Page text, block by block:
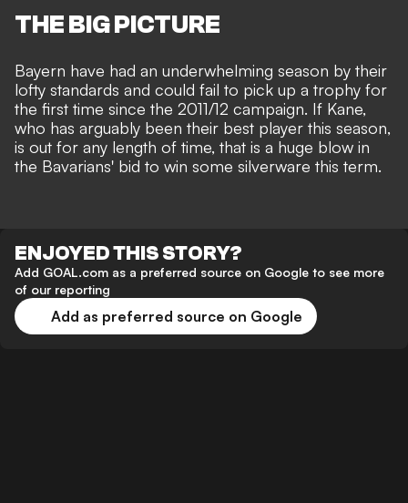
THE BIG PICTURE
Bayern have had an underwhelming season by their
lofty standards and could fail to pick up a trophy for
the first time since the 2011/12 campaign. If Kane,
who has arguably been their best player this season,
is out for any length of time, that is a huge blow in
the Bavarians' bid to win some silverware this term.
ENJOYED THIS STORY?
Add GOAL.com as a preferred source on Google to see more
of our reporting
Add as preferred source on Google